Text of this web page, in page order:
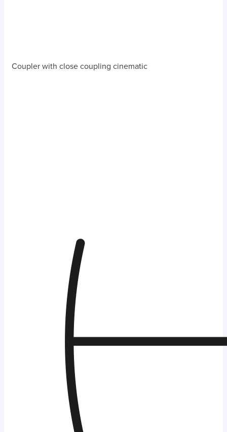
Coupler with close coupling cinematic